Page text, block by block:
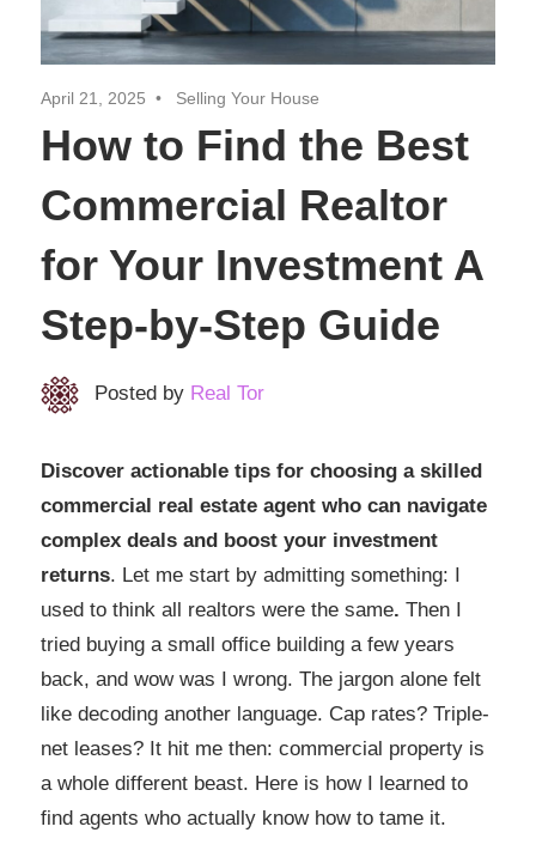
Insights
April 21, 2025 Selling Your House
How to Find the Best
Commercial Realtor
for Your Investment A
Step-by-Step Guide
Posted by Real Tor
Discover actionable tips for choosing a skilled
commercial real estate agent who can navigate
complex deals and boost your investment
returns. Let me start by admitting something: I
used to think all realtors were the same. Then I
tried buying a small office building a few years
back, and wow was I wrong. The jargon alone felt
like decoding another language. Cap rates? Triple-
net leases? It hit me then: commercial property is
a whole different beast. Here is how I learned to
find agents who actually know how to tame it.